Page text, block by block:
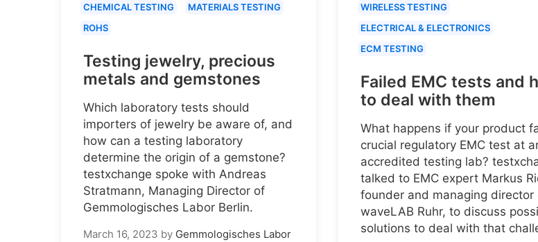
CHEMICAL TESTING
MATERIALS TESTING
ROHS
Testing jewelry, precious
metals and gemstones
Which laboratory tests should
importers of jewelry be aware of, and
how can a testing laboratory
determine the origin of a gemstone?
testxchange spoke with Andreas
Stratmann, Managing Director of
Gemmologisches Labor Berlin.
March 16, 2023 by Gemmologisches Labor
WIRELESS TESTING
ELECTRICAL & ELECTRONICS
ECM TESTING
Failed EMC tests and
to deal with them
What happens if your product
crucial regulatory EMC test at
accredited testing lab?
talked to EMC expert Markus
founder and managing director
waveLAB Ruhr, to discuss
solutions to deal with that